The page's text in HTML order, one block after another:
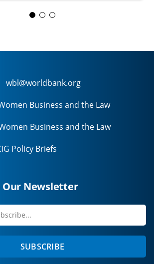
wbl@worldbank.org
Business and the Law
Business and the Law
Policy Briefs
Our Newsletter
SUBSCRIBE